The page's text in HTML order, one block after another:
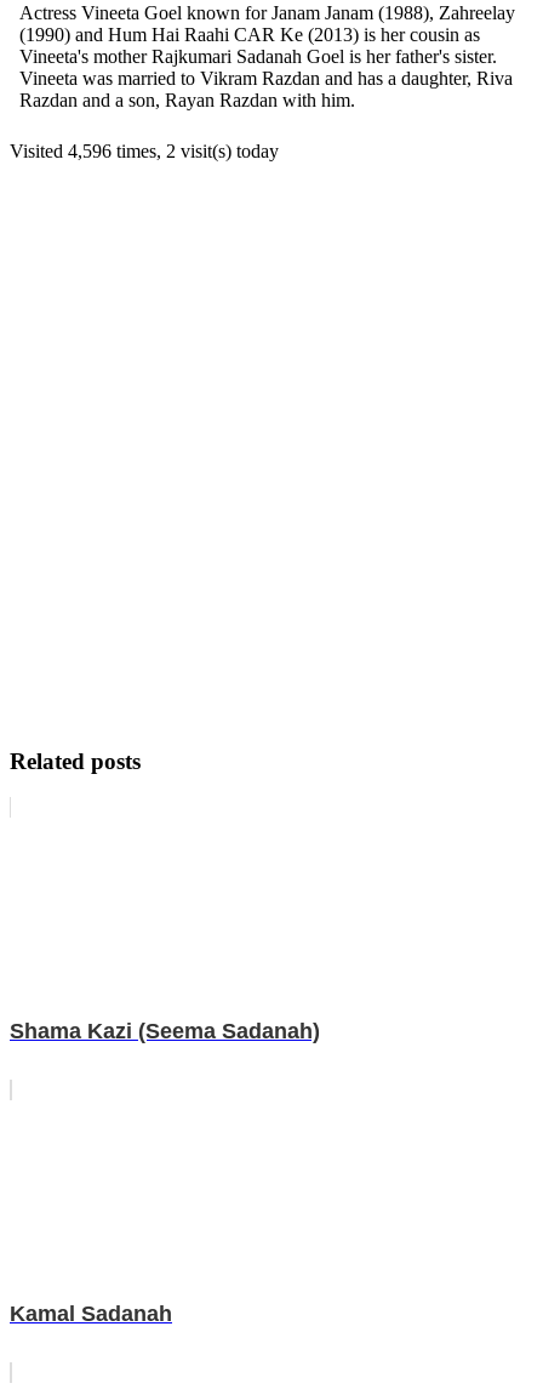
Actress Vineeta Goel known for Janam Janam (1988), Zahreelay
(1990) and Hum Hai Raahi CAR Ke (2013) is her cousin as
Vineeta's mother Rajkumari Sadanah Goel is her father's sister.
Vineeta was married to Vikram Razdan and has a daughter, Riva
Razdan and a son, Rayan Razdan with him.
Visited 4,596 times, 2 visit(s) today
Related posts
Shama Kazi (Seema Sadanah)
Kamal Sadanah